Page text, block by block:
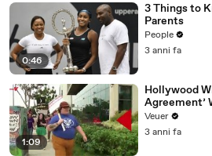
0:46
3 Things to
Parents
People
3 anni fa
1:09
Hollywood
Agreement’
Day Strike
Veuer
3 anni fa